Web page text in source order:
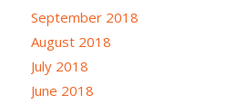
September 2018
August 2018
July 2018
June 2018